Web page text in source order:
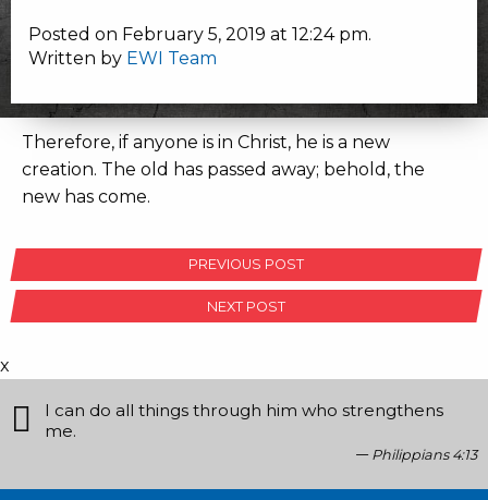
Posted on February 5, 2019 at 12:24 pm.
Written by EWI Team
Therefore, if anyone is in Christ, he is a new
creation. The old has passed away; behold, the
new has come.
POST
NAVIGATION
PREVIOUS POST
NEXT POST
x
I can do all things through him who strengthens
me.
Philippians 4:13